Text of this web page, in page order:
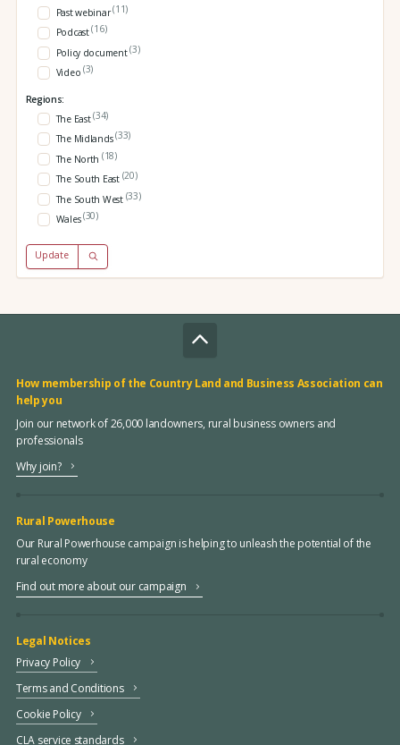
Past webinar(11)
Podcast(16)
Policy document(3)
Video (3)
Regions:
The East(34)
The Midlands(33)
The North (18)
The South East (20)
The South West (33)
Wales(30)
Update
How membership of the Country Land and Business Association can
help you
Join our network of 26,000 landowners, rural business owners and
professionals
Why join?
Rural Powerhouse
Our Rural Powerhouse campaign is helping to unleash the potential of the
rural economy
Find out more about our campaign
Legal Notices
Privacy Policy
Terms and Conditions
Cookie Policy
CLA service standards